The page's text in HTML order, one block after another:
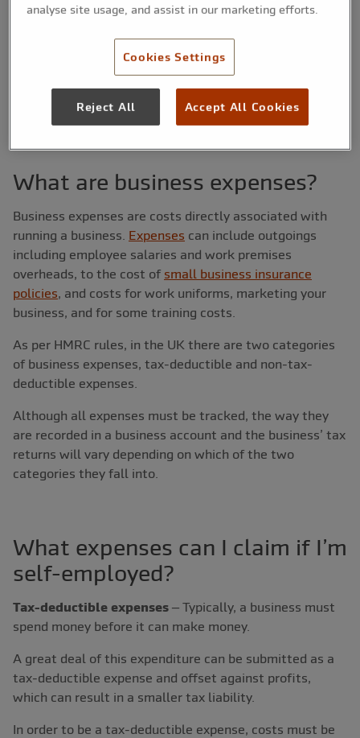
In our concise guide, we take a look into this often
explore what the term ‘expenses’ actually means, and
some of the ways small businesses can keep on top of
their expenses.
What are business expenses?
Business expenses are costs directly associated with
running a business. Expenses can include outgoings
including employee salaries and work premises
overheads, to the cost of small business insurance
policies, and costs for work uniforms, marketing your
business, and for some training costs.
As per HMRC rules, in the UK there are two categories
of business expenses, tax-deductible and non-tax-
deductible expenses.
Although all expenses must be tracked, the way they
are recorded in a business account and the business’ tax
returns will vary depending on which of the two
categories they fall into.
What expenses can I claim if I’m
self-employed?
Tax-deductible expenses – Typically, a business must
spend money before it can make money.
A great deal of this expenditure can be submitted as a
tax-deductible expense and offset against profits,
which can result in a smaller tax liability.
In order to be a tax-deductible expense, costs must be
analyse site usage, and assist in our marketing efforts.
Cookies Settings
Reject All Accept All Cookies